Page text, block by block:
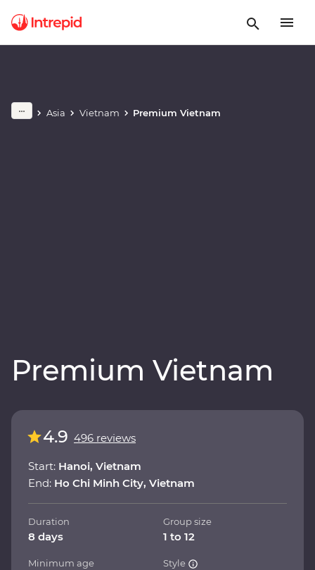
Asia Vietnam Premium Vietnam
Premium Vietnam
Play full video
4.9 496 reviews
Start: Hanoi, Vietnam
End: Ho Chi Minh City, Vietnam
Duration
8 days
Group size
1 to 12
Minimum age Style